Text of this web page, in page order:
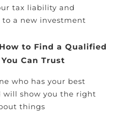
tax liability and
a new investment
How to Find a Qualified
Can Trust
who has your best
will show you the right
things